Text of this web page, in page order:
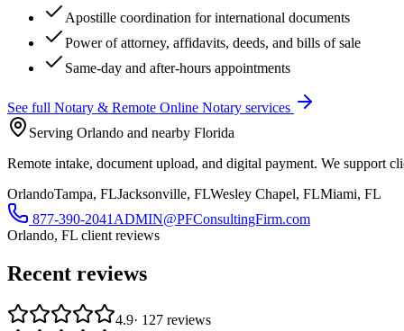
Apostille coordination for international documents
Power of attorney, affidavits, deeds, and bills of sale
Same-day and after-hours appointments
See full Notary & Remote Online Notary services
Serving Orlando and nearby Florida
Remote intake, document upload, and digital payment. We support
OrlandoTampa, FLJacksonville, FLWesley Chapel, FLMiami, FL
877-390-2041 ADMIN@PFConsultingFirm.com
Orlando, FL client reviews
Recent reviews
4.9· 127 reviews